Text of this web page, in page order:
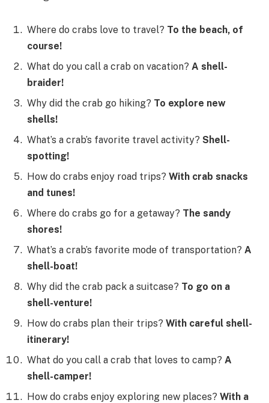
Where do crabs love to travel? To the beach, of
course!
What do you call a crab on vacation? A shell-
braider!
Why did the crab go hiking? To explore new
shells!
What’s a crab’s favorite travel activity? Shell-
spotting!
How do crabs enjoy road trips? With crab snacks
and tunes!
Where do crabs go for a getaway? The sandy
shores!
What’s a crab’s favorite mode of transportation? A
shell-boat!
Why did the crab pack a suitcase? To go on a
shell-venture!
How do crabs plan their trips? With careful shell-
itinerary!
What do you call a crab that loves to camp? A
shell-camper!
How do crabs enjoy exploring new places? With a